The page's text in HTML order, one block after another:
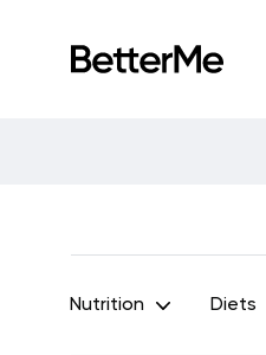
Nutrition Diets